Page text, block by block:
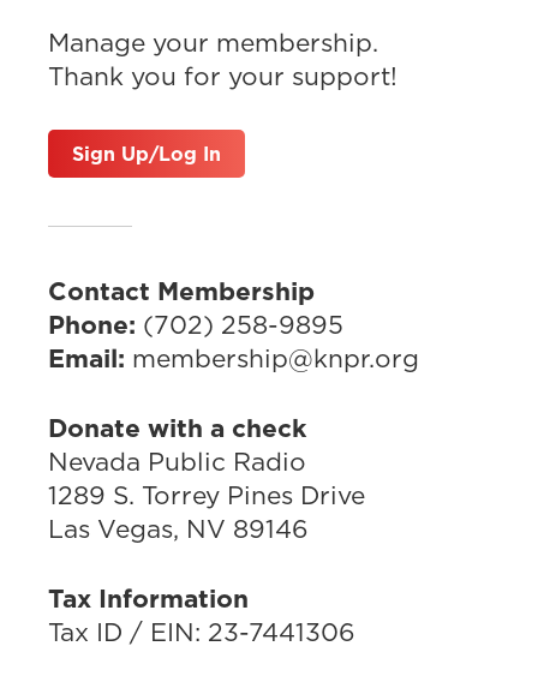
Manage your membership.
Thank you for your support!
Sign Up/Log In
Contact Membership
Phone: (702) 258-9895
Email: membership@knpr.org
Donate with a check
Nevada Public Radio
1289 S. Torrey Pines Drive
Las Vegas, NV 89146
Tax Information
Tax ID / EIN: 23-7441306